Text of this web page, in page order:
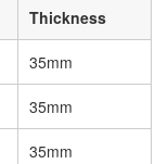
Thickness
35mm
35mm
35mm